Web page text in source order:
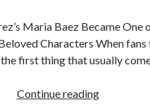
Maria Baez Became One
Characters When
first thing that usually
Continue readingMarisa